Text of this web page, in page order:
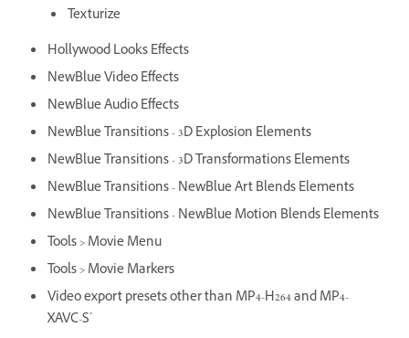
Texturize
Hollywood Looks Effects
NewBlue Video Effects
NewBlue Audio Effects
NewBlue Transitions - 3D Explosion Elements
NewBlue Transitions - 3D Transformations Elements
NewBlue Transitions - NewBlue Art Blends Elements
NewBlue Transitions - NewBlue Motion Blends Elements
Tools > Movie Menu
Tools > Movie Markers
Video export presets other than MP4-H264 and MP4-
XAVC-S*